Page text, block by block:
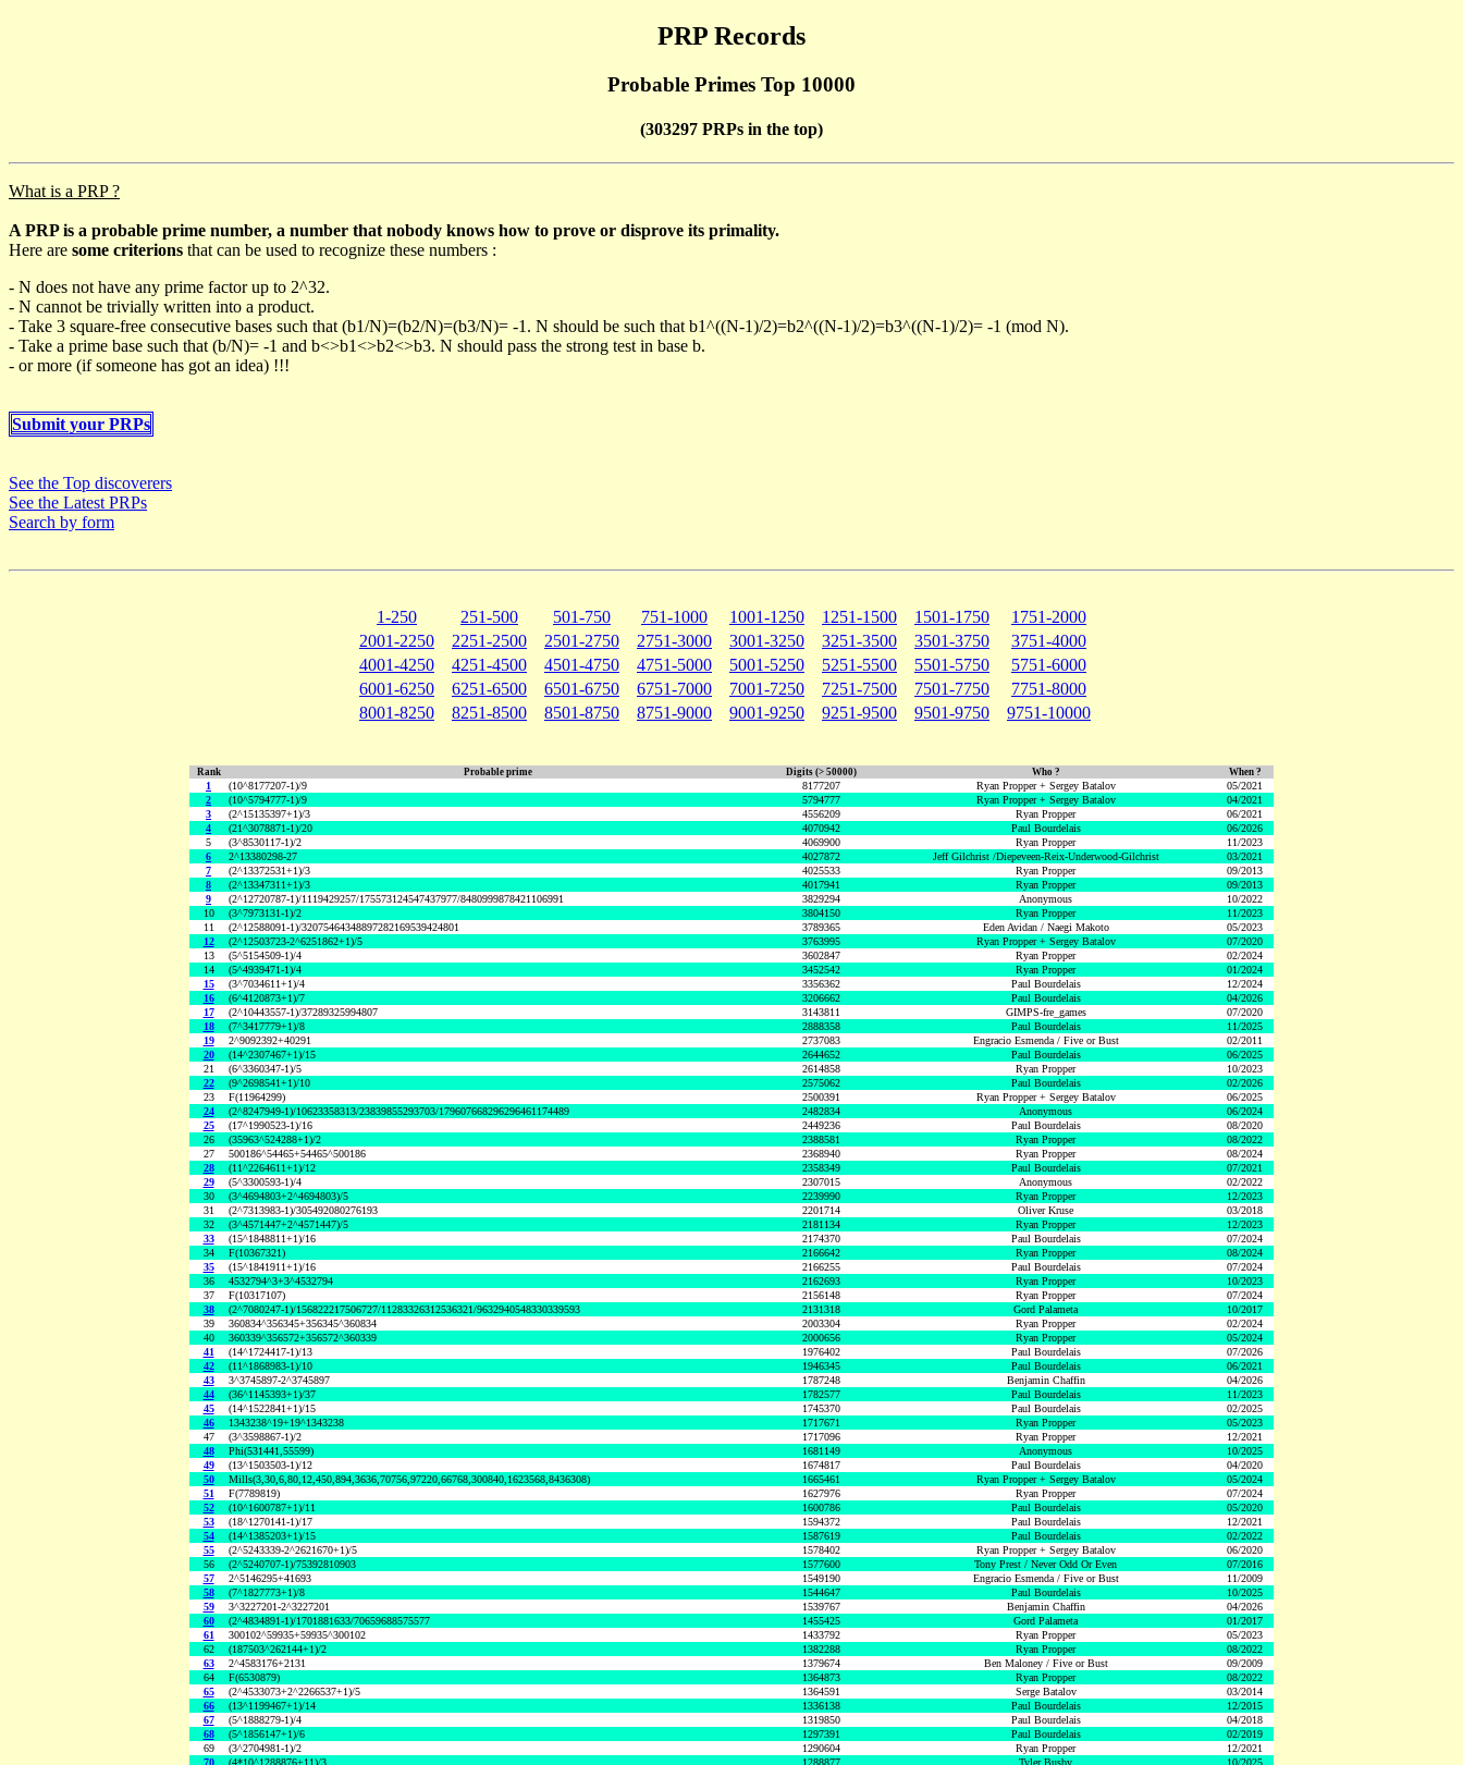
PRP Records
Probable Primes Top 10000
(303297 PRPs in the top)
What is a PRP ?
A PRP is a probable prime number, a number that nobody knows how to prove or disprove its primality.
Here are some criterions that can be used to recognize these numbers :
- N does not have any prime factor up to 2^32.
- N cannot be trivially written into a product.
- Take 3 square-free consecutive bases such that (b1/N)=(b2/N)=(b3/N)= -1. N should be such that b1^((N-1)/2)=b2^((N-1)/2)=b3^((N-1)/2)= -1 (mod N).
- Take a prime base such that (b/N)= -1 and b<>b1<>b2<>b3. N should pass the strong test in base b.
- or more (if someone has got an idea) !!!
Submit your PRPs
See the Top discoverers
See the Latest PRPs
Search by form
1-250 251-500 501-750 751-1000 1001-1250 1251-1500 1501-1750
1751-2000
2001-2250
2251-2500 2501-2750 2751-3000 3001-3250 3251-3500 3501-3750
3751-4000
4001-4250
4251-4500 4501-4750 4751-5000 5001-5250 5251-5500 5501-5750
5751-6000
6001-6250
6251-6500 6501-6750 6751-7000 7001-7250 7251-7500 7501-7750
7751-8000
8001-8250
8251-8500 8501-8750 8751-9000 9001-9250 9251-9500 9501-9750 9751-10000
Rank Probable prime Digits (> 50000) Who ? When ?
1 (10^8177207-1)/9 8177207 Ryan Propper + Sergey Batalov
05/2021
2
(10^5794777-1)/9 5794777 Ryan Propper + Sergey Batalov
04/2021
3
(2^15135397+1)/3 4556209 Ryan Propper
06/2021
4
(21^3078871-1)/20 4070942 Paul Bourdelais
06/2026
5
(3^8530117-1)/2 4069900 Ryan Propper
11/2023
6
2^13380298-27 4027872 Jeff Gilchrist /Diepeveen-Reix-Underwood-Gilchrist
03/2021
7
(2^13372531+1)/3 4025533 Ryan Propper
09/2013
8
(2^13347311+1)/3 4017941 Ryan Propper
09/2013
9
(2^12720787-1)/1119429257/175573124547437977/8480999878421106991 3829294 Anonymous
10/2022
10
(3^7973131-1)/2 3804150 Ryan Propper
11/2023
11
(2^12588091-1)/32075464348897282169539424801 3789365 Eden Avidan / Naegi Makoto
05/2023
12
(2^12503723-2^6251862+1)/5 3763995 Ryan Propper + Sergey Batalov
07/2020
13
(5^5154509-1)/4 3602847 Ryan Propper
02/2024
14
(5^4939471-1)/4 3452542 Ryan Propper
01/2024
15
(3^7034611+1)/4 3356362 Paul Bourdelais
12/2024
16
(6^4120873+1)/7 3206662 Paul Bourdelais
04/2026
17
(2^10443557-1)/37289325994807 3143811 GIMPS-fre_games
07/2020
18
(7^3417779+1)/8 2888358 Paul Bourdelais
11/2025
19
2^9092392+40291 2737083 Engracio Esmenda / Five or Bust
02/2011
20
(14^2307467+1)/15 2644652 Paul Bourdelais
06/2025
21
(6^3360347-1)/5 2614858 Ryan Propper
10/2023
22
(9^2698541+1)/10 2575062 Paul Bourdelais
02/2026
23
F(11964299) 2500391 Ryan Propper + Sergey Batalov
06/2025
24
(2^8247949-1)/10623358313/23839855293703/179607668296296461174489 2482834 Anonymous
06/2024
25
(17^1990523-1)/16 2449236 Paul Bourdelais
08/2020
26
(35963^524288+1)/2 2388581 Ryan Propper
08/2022
27
500186^54465+54465^500186 2368940 Ryan Propper
08/2024
28
(11^2264611+1)/12 2358349 Paul Bourdelais
07/2021
29
(5^3300593-1)/4 2307015 Anonymous
02/2022
30
(3^4694803+2^4694803)/5 2239990 Ryan Propper
12/2023
31
(2^7313983-1)/305492080276193 2201714 Oliver Kruse
03/2018
32
(3^4571447+2^4571447)/5 2181134 Ryan Propper
12/2023
33
(15^1848811+1)/16 2174370 Paul Bourdelais
07/2024
34
F(10367321) 2166642 Ryan Propper
08/2024
35
(15^1841911+1)/16 2166255 Paul Bourdelais
07/2024
36
4532794^3+3^4532794 2162693 Ryan Propper
10/2023
37
F(10317107) 2156148 Ryan Propper
07/2024
38
(2^7080247-1)/156822217506727/11283326312536321/9632940548330339593 2131318 Gord Palameta
10/2017
39
360834^356345+356345^360834 2003304 Ryan Propper
02/2024
40
360339^356572+356572^360339 2000656 Ryan Propper
05/2024
41
(14^1724417-1)/13 1976402 Paul Bourdelais
07/2026
42
(11^1868983-1)/10 1946345 Paul Bourdelais
06/2021
43
3^3745897-2^3745897 1787248 Benjamin Chaffin
04/2026
44
(36^1145393+1)/37 1782577 Paul Bourdelais
11/2023
45
(14^1522841+1)/15 1745370 Paul Bourdelais
02/2025
46
1343238^19+19^1343238 1717671 Ryan Propper
05/2023
47
(3^3598867-1)/2 1717096 Ryan Propper
12/2021
48
Phi(531441,55599) 1681149 Anonymous
10/2025
49
(13^1503503-1)/12 1674817 Paul Bourdelais
04/2020
50
Mills(3,30,6,80,12,450,894,3636,70756,97220,66768,300840,1623568,8436308) 1665461 Ryan Propper + Sergey Batalov
05/2024
51
F(7789819) 1627976 Ryan Propper
07/2024
52
(10^1600787+1)/11 1600786 Paul Bourdelais
05/2020
53
(18^1270141-1)/17 1594372 Paul Bourdelais
12/2021
54
(14^1385203+1)/15 1587619 Paul Bourdelais
02/2022
55
(2^5243339-2^2621670+1)/5 1578402 Ryan Propper + Sergey Batalov
06/2020
56
(2^5240707-1)/75392810903 1577600 Tony Prest / Never Odd Or Even
07/2016
57
2^5146295+41693 1549190 Engracio Esmenda / Five or Bust
11/2009
58
(7^1827773+1)/8 1544647 Paul Bourdelais
10/2025
59
3^3227201-2^3227201 1539767 Benjamin Chaffin
04/2026
60
(2^4834891-1)/1701881633/70659688575577 1455425 Gord Palameta
01/2017
61
300102^59935+59935^300102 1433792 Ryan Propper
05/2023
62
(187503^262144+1)/2 1382288 Ryan Propper
08/2022
63
2^4583176+2131 1379674 Ben Maloney / Five or Bust
09/2009
64
F(6530879) 1364873 Ryan Propper
08/2022
65
(2^4533073+2^2266537+1)/5 1364591 Serge Batalov
03/2014
66
(13^1199467+1)/14 1336138 Paul Bourdelais
12/2015
67
(5^1888279-1)/4 1319850 Paul Bourdelais
04/2018
68
(5^1856147+1)/6 1297391 Paul Bourdelais
02/2019
69
(3^2704981-1)/2 1290604 Ryan Propper
12/2021